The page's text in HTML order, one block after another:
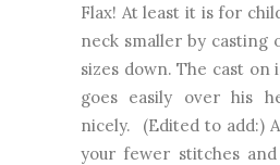
Flax! At least it is for
neck smaller by casting
sizes down. The cast on
goes easily over his
nicely. (Edited to add:)
your fewer stitches